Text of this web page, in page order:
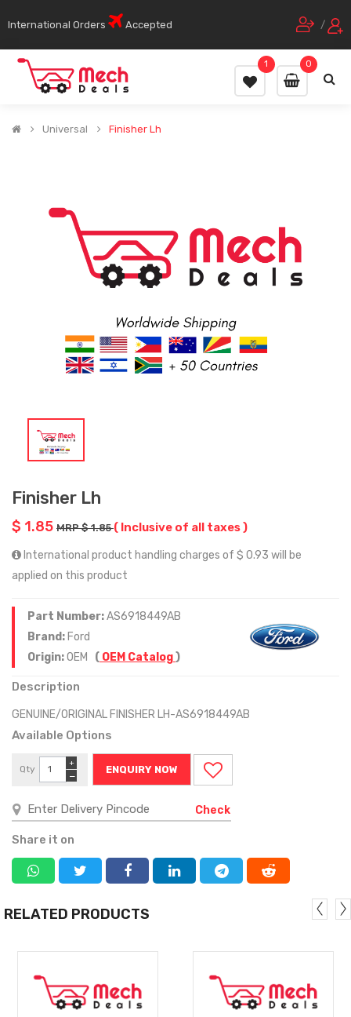
International Orders Accepted /
0
1
Universal Finisher Lh
Finisher Lh
$ 1.85 MRP $ 1.85( Inclusive of all taxes )
International product handling charges of $ 0.93 will be
applied on this product
Part Number:AS6918449AB
Brand: Ford
Origin:OEM ( OEM Catalog)
Description
GENUINE/ORIGINAL FINISHER LH-AS6918449AB
Available Options
Qty
−
+
ENQUIRY NOW
Check
Share it on
RELATED PRODUCTS